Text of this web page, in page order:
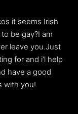
it seems Irish
be gay?I am
leave you.Just
for and i’l help
have a good
with you!